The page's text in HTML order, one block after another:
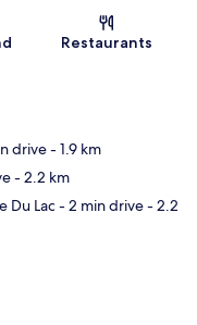
Restaurants
drive- 1.9 km
- 2.2 km
Du Lac- 2 min drive- 2.2